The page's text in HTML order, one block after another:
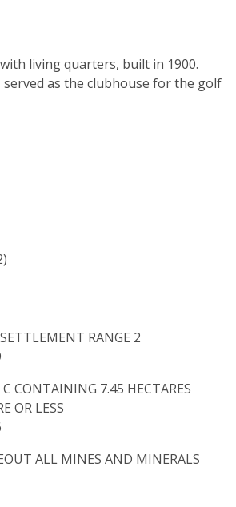
living quarters, built in 1900.
as the clubhouse for the golf
RANGE 2
CONTAINING 7.45 HECTARES
OR LESS
ALL MINES AND MINERALS